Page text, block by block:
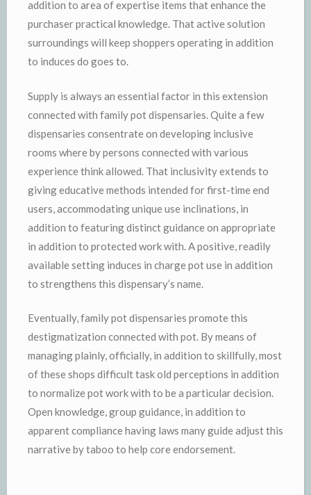
addition to area of expertise items that enhance the
purchaser practical knowledge. That active solution
surroundings will keep shoppers operating in addition
to induces do goes to.
Supply is always an essential factor in this extension
connected with family pot dispensaries. Quite a few
dispensaries consentrate on developing inclusive
rooms where by persons connected with various
experience think allowed. That inclusivity extends to
giving educative methods intended for first-time end
users, accommodating unique use inclinations, in
addition to featuring distinct guidance on appropriate
in addition to protected work with. A positive, readily
available setting induces in charge pot use in addition
to strengthens this dispensary’s name.
Eventually, family pot dispensaries promote this
destigmatization connected with pot. By means of
managing plainly, officially, in addition to skillfully, most
of these shops difficult task old perceptions in addition
to normalize pot work with to be a particular decision.
Open knowledge, group guidance, in addition to
apparent compliance having laws many guide adjust this
narrative by taboo to help core endorsement.